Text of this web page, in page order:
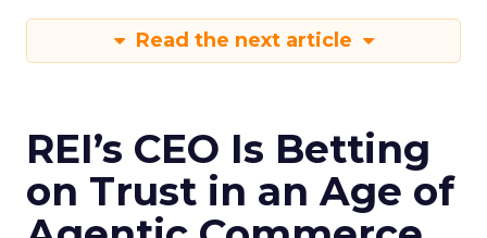
Read the next article
REI’s CEO Is Betting
on Trust in an Age of